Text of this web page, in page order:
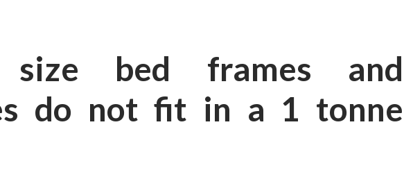
bed frames and
do not fit in a 1 tonne